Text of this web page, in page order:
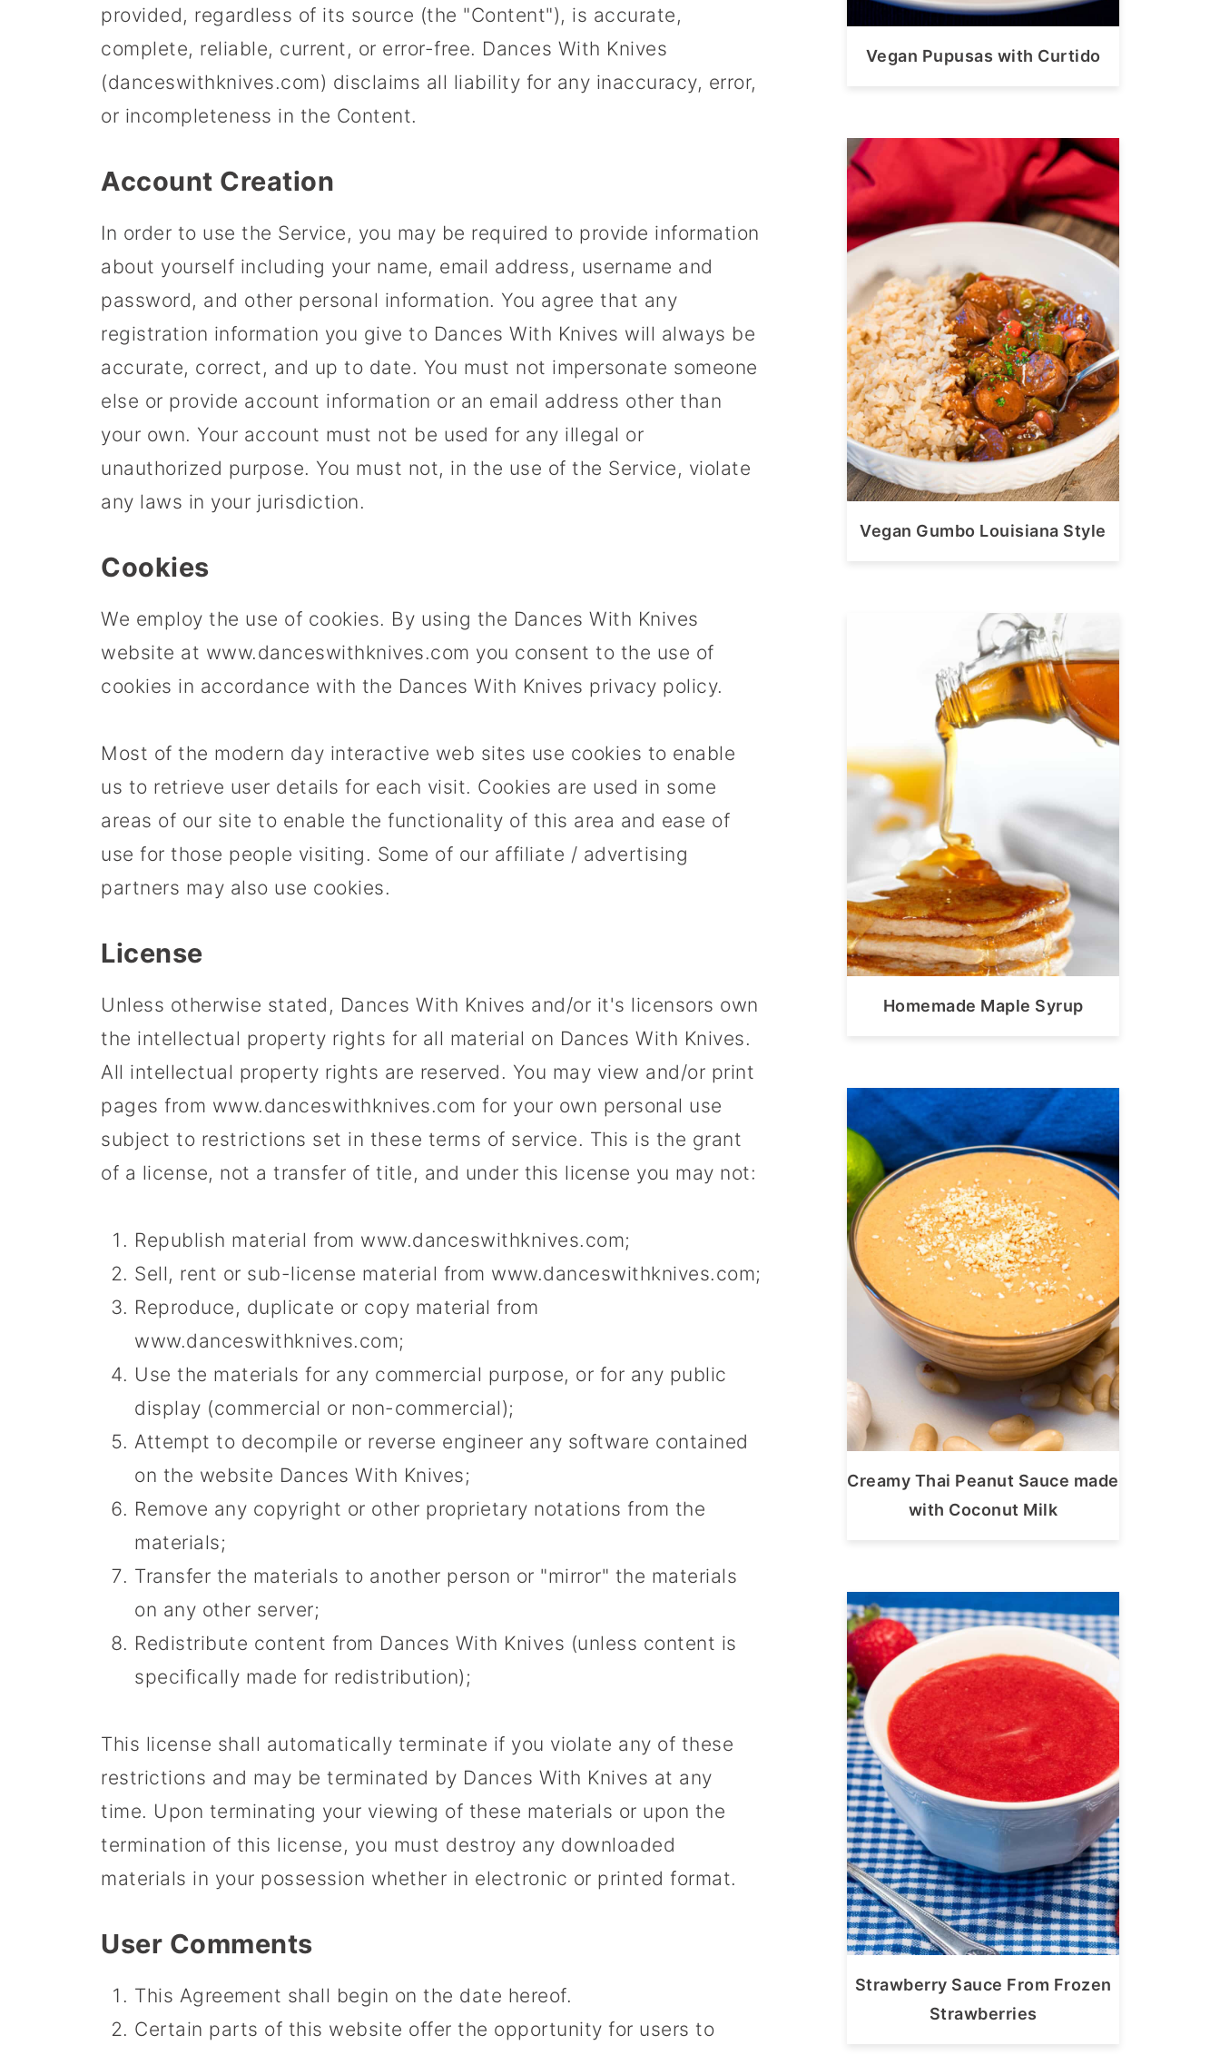
provided, regardless of its source (the "Content"), is accurate,
complete, reliable, current, or error-free. Dances With Knives
(danceswithknives.com) disclaims all liability for any inaccuracy, error,
or incompleteness in the Content.
Account Creation
In order to use the Service, you may be required to provide information
about yourself including your name, email address, username and
password, and other personal information. You agree that any
registration information you give to Dances With Knives will always be
accurate, correct, and up to date. You must not impersonate someone
else or provide account information or an email address other than
your own. Your account must not be used for any illegal or
unauthorized purpose. You must not, in the use of the Service, violate
any laws in your jurisdiction.
Cookies
We employ the use of cookies. By using the Dances With Knives
website at www.danceswithknives.com you consent to the use of
cookies in accordance with the Dances With Knives privacy policy.
Most of the modern day interactive web sites use cookies to enable
us to retrieve user details for each visit. Cookies are used in some
areas of our site to enable the functionality of this area and ease of
use for those people visiting. Some of our affiliate / advertising
partners may also use cookies.
License
Unless otherwise stated, Dances With Knives and/or it's licensors own
the intellectual property rights for all material on Dances With Knives.
All intellectual property rights are reserved. You may view and/or print
pages from www.danceswithknives.com for your own personal use
subject to restrictions set in these terms of service. This is the grant
of a license, not a transfer of title, and under this license you may not:
Republish material from www.danceswithknives.com;
Sell, rent or sub-license material from www.danceswithknives.com;
Reproduce, duplicate or copy material from
www.danceswithknives.com;
Use the materials for any commercial purpose, or for any public
display (commercial or non-commercial);
Attempt to decompile or reverse engineer any software contained
on the website Dances With Knives;
Remove any copyright or other proprietary notations from the
materials;
Transfer the materials to another person or "mirror" the materials
on any other server;
Redistribute content from Dances With Knives (unless content is
specifically made for redistribution);
This license shall automatically terminate if you violate any of these
restrictions and may be terminated by Dances With Knives at any
time. Upon terminating your viewing of these materials or upon the
termination of this license, you must destroy any downloaded
materials in your possession whether in electronic or printed format.
User Comments
This Agreement shall begin on the date hereof.
Certain parts of this website offer the opportunity for users to
Vegan Pupusas with Curtido
Vegan Gumbo Louisiana Style
Homemade Maple Syrup
Creamy Thai Peanut Sauce made
with Coconut Milk
Strawberry Sauce From Frozen
Strawberries